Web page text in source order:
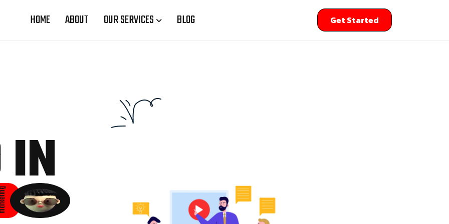
HOME ABOUT OUR SERVICES BLOG Get Started